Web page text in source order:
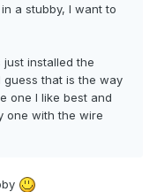
a stubby, I want to
just installed the
that is the way
one I like best and
one with the wire